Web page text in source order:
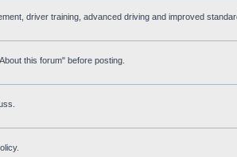
driver training, advanced driving and improved
this forum" before posting.